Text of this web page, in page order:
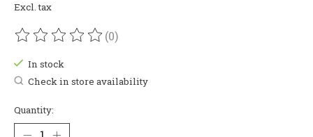
Excl. tax
The rating of this product is
(0)
In stock
Check in store availability
Quantity: